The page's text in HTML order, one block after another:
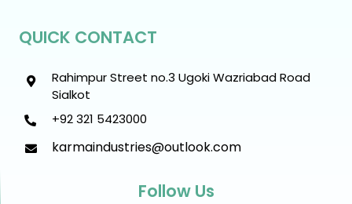
QUICK CONTACT
Rahimpur Street no.3 Ugoki Wazriabad Road
Sialkot
+92 321 5423000
karmaindustries@outlook.com
Follow Us